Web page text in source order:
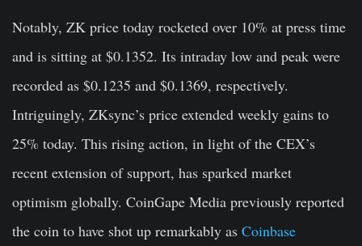
Notably, ZK price today rocketed over 10% at press time
and is sitting at $0.1352. Its intraday low and peak were
recorded as $0.1235 and $0.1369, respectively.
Intriguingly, ZKsync’s price extended weekly gains to
25% today. This rising action, in light of the CEX’s
recent extension of support, has sparked market
optimism globally. CoinGape Media previously reported
the coin to have shot up remarkably as Coinbase